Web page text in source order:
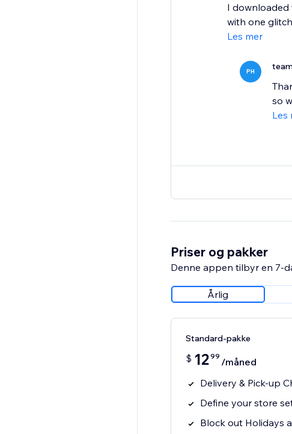
I
with one
Les mer
PH
so
Les
Priser og pakker
Denne appen tilbyr en 7-
Årlig
Standard-pakke
$ 1299 /måned
Delivery & Pick-up
Define your store
Block out Holidays